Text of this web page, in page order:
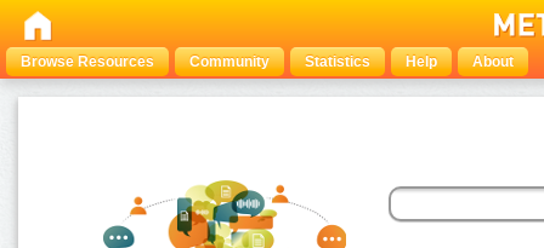
Browse Resources Community Statistics Help About